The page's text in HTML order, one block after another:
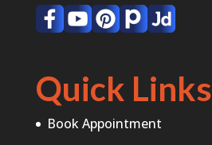
Quick Links
Book Appointment